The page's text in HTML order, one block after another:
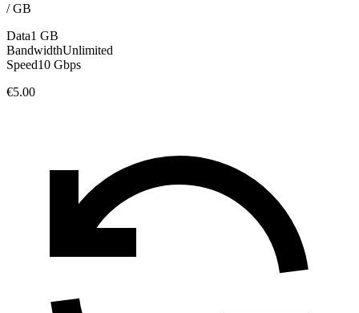
/GB
Data1 GB
BandwidthUnlimited
Speed10 Gbps
€5.00